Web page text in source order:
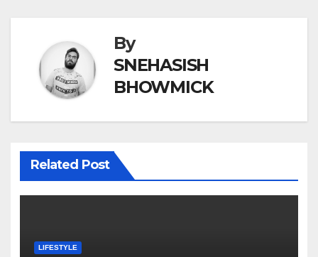
By
SNEHASISH
BHOWMICK
Related Post
LIFESTYLE